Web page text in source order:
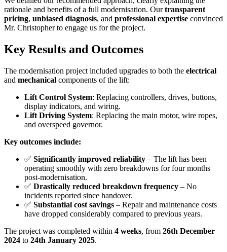
rationale and benefits of a full modernisation. Ourtransparent
pricing, unbiased diagnosis, and professional expertise convinced
Mr. Christopher to engage us for the project.
Key Results and Outcomes
The modernisation project included upgrades to both the electrical
and mechanical components of the lift:
Lift Control System: Replacing controllers, drives, buttons,
display indicators, and wiring.
Lift Driving System: Replacing the main motor, wire ropes,
and overspeed governor.
Key outcomes include:
✅ Significantly improved reliability – The lift has been
operating smoothly with zero breakdowns for four months
post-modernisation.
✅ Drastically reduced breakdown frequency – No
incidents reported since handover.
✅ Substantial cost savings – Repair and maintenance costs
have dropped considerably compared to previous years.
The project was completed within 4 weeks, from 26th December
2024 to 24th January 2025.